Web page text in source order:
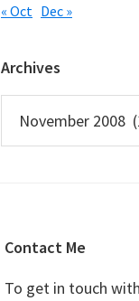
« Oct Dec »
Archives
Contact Me
To get in touch